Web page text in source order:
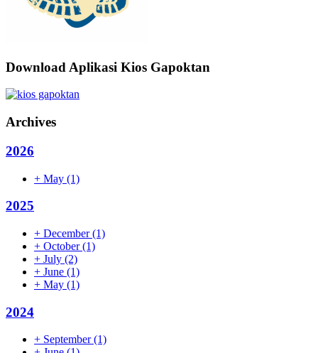
Download Aplikasi Kios Gapoktan
Archives
2026
+ May (1)
2025
+ December(1)
+ October(1)
+ July (2)
+ June (1)
+ May (1)
2024
+ September(1)